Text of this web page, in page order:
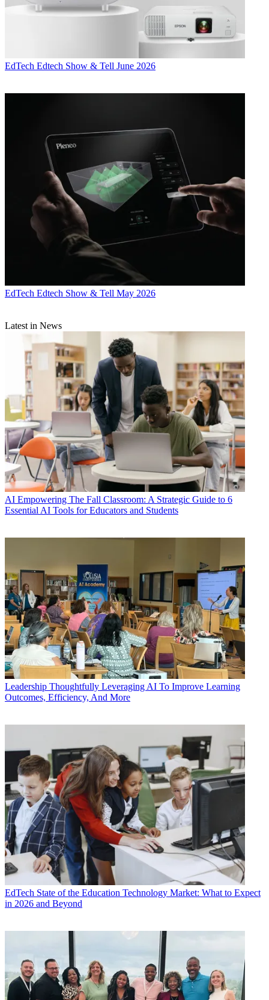
EdTech Edtech Show & Tell June 2026
EdTech Edtech Show & Tell May 2026
Latest in News
AI Empowering The Fall Classroom: A Strategic Guide to 6
Essential AI Tools for Educators and Students
Leadership Thoughtfully Leveraging AI To Improve Learning
Outcomes, Efficiency, And More
EdTech State of the Education Technology Market: What to Expect
in 2026 and Beyond